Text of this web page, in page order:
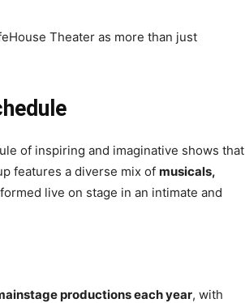
Theater as more than just
of inspiring and imaginative shows that
features a diverse mix of musicals,
live on stage in an intimate and
productions each year, with